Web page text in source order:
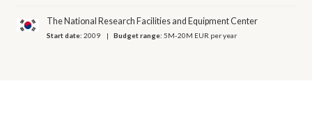
The National Research Facilities and Equipment Center
Start date:2009 Budget range:5M-20M EUR per year